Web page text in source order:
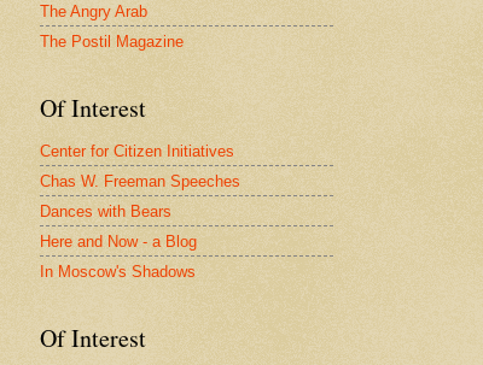
The Angry Arab
The Postil Magazine
Of Interest
Center for Citizen Initiatives
Chas W. Freeman Speeches
Dances with Bears
Here and Now - a Blog
In Moscow's Shadows
Of Interest